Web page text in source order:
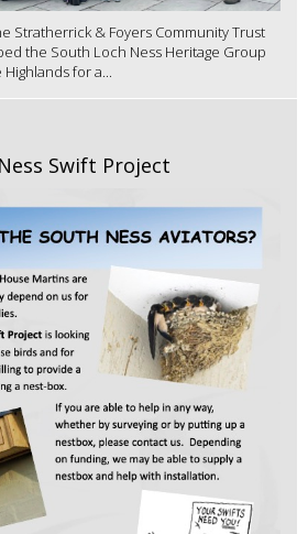
Stratherrick & Foyers Community Trust
the South Loch Ness Heritage Group
for a...
Swift Project